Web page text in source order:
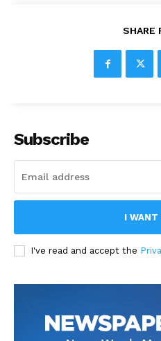
SHARE
Subscribe
I WANT
I've read and accept the